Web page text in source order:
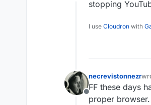
Online
stopping
I use Cloudron with
Offline
necrevistonnezr
FF these days
proper